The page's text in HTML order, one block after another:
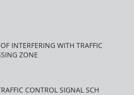
INTERFERING WITH TRAFFIC
ZONE
CONTROL SIGNAL SCH